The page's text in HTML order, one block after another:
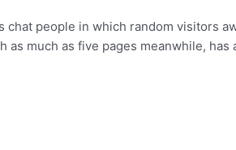
people in which random visitors
much as five pages meanwhile, has